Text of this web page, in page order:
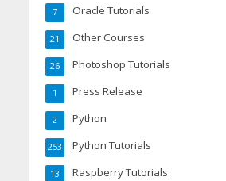
Oracle Tutorials
7
Other Courses
21
Photoshop Tutorials
26
Press Release
1
Python
2
Python Tutorials
253
Raspberry Tutorials
13